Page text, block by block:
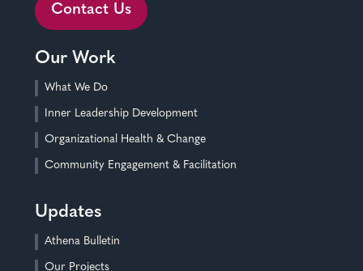
Contact Us
Our Work
What We Do
Inner Leadership Development
Organizational Health & Change
Community Engagement & Facilitation
Updates
Athena Bulletin
Our Projects